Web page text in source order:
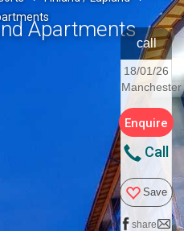
Apartments
call
18/01/26
Manchester
Enquire
Call
Save
share